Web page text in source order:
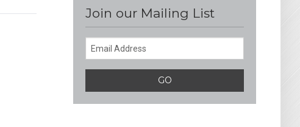
Join our Mailing List